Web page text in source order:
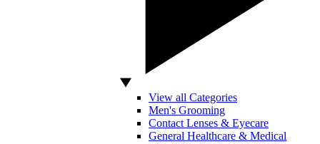
View all Categories
Men's Grooming
Contact Lenses & Eyecare
General Healthcare & Medical